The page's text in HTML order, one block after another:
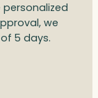
we
5 days.